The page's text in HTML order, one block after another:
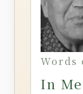
Words
In